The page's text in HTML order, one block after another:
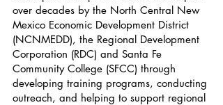
over decades by the North Central New
Mexico Economic Development District
(NCNMEDD), the Regional Development
Corporation (RDC) and Santa Fe
Community College (SFCC) through
developing training programs, conducting
outreach, and helping to support regional